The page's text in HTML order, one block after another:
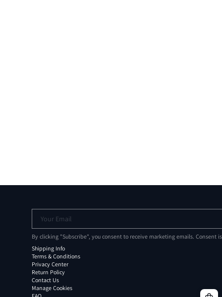
Your Email
By clicking "Subscribe", you consent to receive marketing emails. Consent
Shipping Info
Terms & Conditions
Privacy Center
Return Policy
Contact Us
Manage Cookies